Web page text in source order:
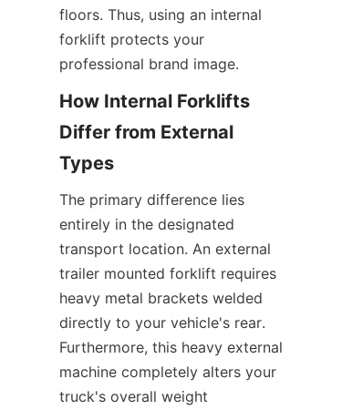
floors. Thus, using an internal
forklift protects your
professional brand image.
How Internal Forklifts
Differ from External
Types
The primary difference lies
entirely in the designated
transport location. An external
trailer mounted forklift requires
heavy metal brackets welded
directly to your vehicle's rear.
Furthermore, this heavy external
machine completely alters your
truck's overall weight